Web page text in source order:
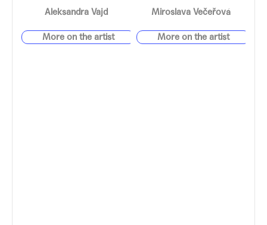
Aleksandra Vajd Miroslava Večeřová